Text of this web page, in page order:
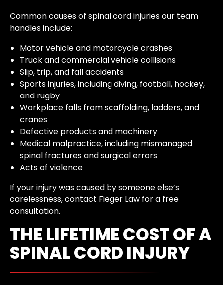
Common causes of spinal cord injuries our team
handles include:
Motor vehicle and motorcycle crashes
Truck and commercial vehicle collisions
Slip, trip, and fall accidents
Sports injuries, including diving, football, hockey,
and rugby
Workplace falls from scaffolding, ladders, and
cranes
Defective products and machinery
Medical malpractice, including mismanaged
spinal fractures and surgical errors
Acts of violence
If your injury was caused by someone else’s
carelessness, contact Fieger Law for a free
consultation.
THE LIFETIME COST OF A
SPINAL CORD INJURY